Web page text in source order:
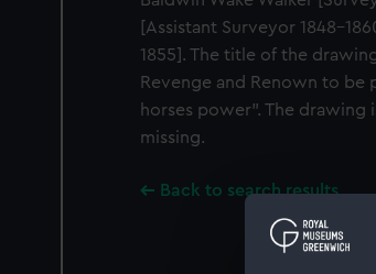
[Assistant Surveyor 1848-
1855]. The title of the
Revenge and Renown to
horses power". The drawing
missing.
Back to search results